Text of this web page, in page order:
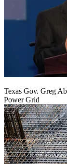
Texas Gov. Greg
Power Grid